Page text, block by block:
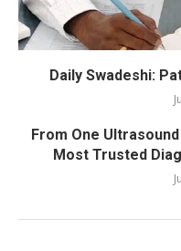
Daily Swadeshi:
From One
Most Trusted